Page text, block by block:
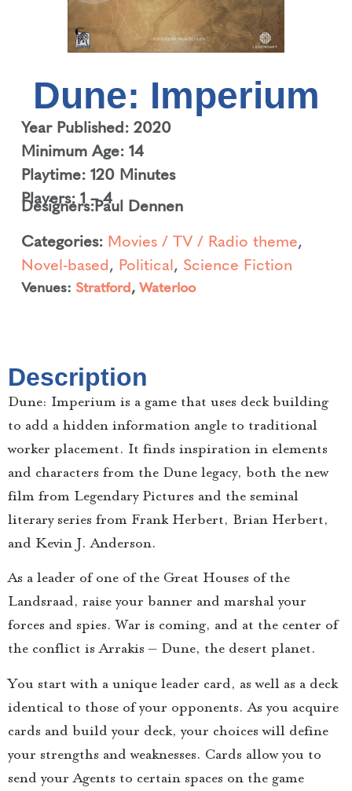
Dune: Imperium
Year Published: 2020
Minimum Age: 14
Playtime: 120 Minutes
Players: 1 – 4
Designers:Paul Dennen
Categories: Movies / TV / Radio theme,
Novel-based, Political, Science Fiction
Venues: Stratford, Waterloo
Description
Dune: Imperium is a game that uses deck building
to add a hidden information angle to traditional
worker placement. It finds inspiration in elements
and characters from the Dune legacy, both the new
film from Legendary Pictures and the seminal
literary series from Frank Herbert, Brian Herbert,
and Kevin J. Anderson.
As a leader of one of the Great Houses of the
Landsraad, raise your banner and marshal your
forces and spies. War is coming, and at the center of
the conflict is Arrakis – Dune, the desert planet.
You start with a unique leader card, as well as a deck
identical to those of your opponents. As you acquire
cards and build your deck, your choices will define
your strengths and weaknesses. Cards allow you to
send your Agents to certain spaces on the game